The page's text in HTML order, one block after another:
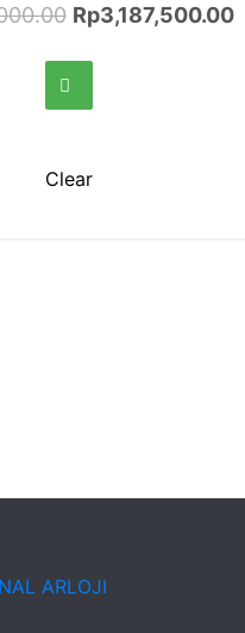
Rp3,187,500.00
Clear